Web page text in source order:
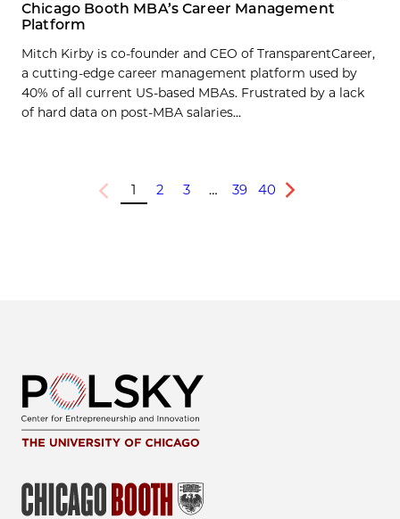
Chicago Booth MBA’s Career Management
Platform
Mitch Kirby is co-founder and CEO of TransparentCareer,
a cutting-edge career management platform used by
40% of all current US-based MBAs. Frustrated by a lack
of hard data on post-MBA salaries...
Previous
1 2 3 … 39 40
Next